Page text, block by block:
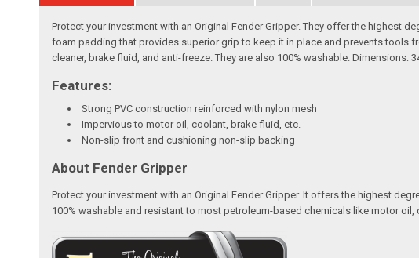
Protect your investment with an Original Fender Gripper. They offer the highest
foam padding that provides superior grip to keep it in place and prevents tools
cleaner, brake fluid, and anti-freeze. They are also 100% washable. Dimensions:
Features:
Strong PVC construction reinforced with nylon mesh
Impervious to motor oil, coolant, brake fluid, etc.
Non-slip front and cushioning non-slip backing
About Fender Gripper
Protect your investment with an Original Fender Gripper. It offers the highest
100% washable and resistant to most petroleum-based chemicals like motor